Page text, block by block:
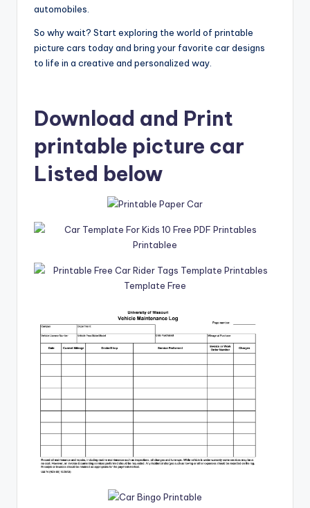
automobiles.
So why wait? Start exploring the world of printable
picture cars today and bring your favorite car designs
to life in a creative and personalized way.
Download and Print
printable picture car
Listed below